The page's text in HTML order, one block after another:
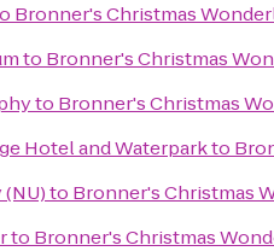
Bronner's Christmas
to Bronner's Christmas
to Bronner's Christmas
Hotel and Waterparkto
to Bronner's Christmas
to Bronner's Christmas